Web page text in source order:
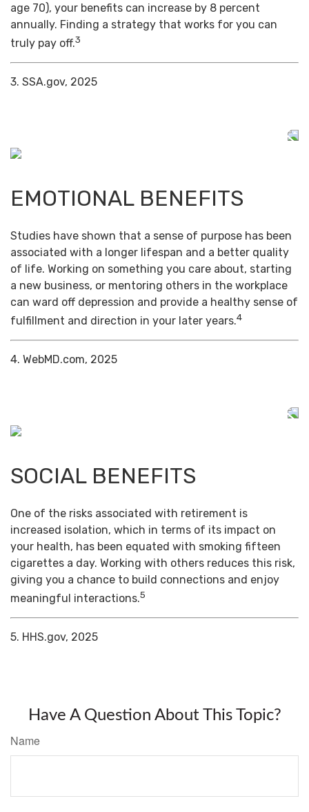
age 70), your benefits can increase by 8 percent
annually. Finding a strategy that works for you can
truly pay off.3
3. SSA.gov, 2025
EMOTIONAL BENEFITS
Studies have shown that a sense of purpose has been
associated with a longer lifespan and a better quality
of life. Working on something you care about, starting
a new business, or mentoring others in the workplace
can ward off depression and provide a healthy sense of
fulfillment and direction in your later years.4
4. WebMD.com, 2025
SOCIAL BENEFITS
One of the risks associated with retirement is
increased isolation, which in terms of its impact on
your health, has been equated with smoking fifteen
cigarettes a day. Working with others reduces this risk,
giving you a chance to build connections and enjoy
meaningful interactions.5
5. HHS.gov, 2025
Have A Question About This Topic?
Name